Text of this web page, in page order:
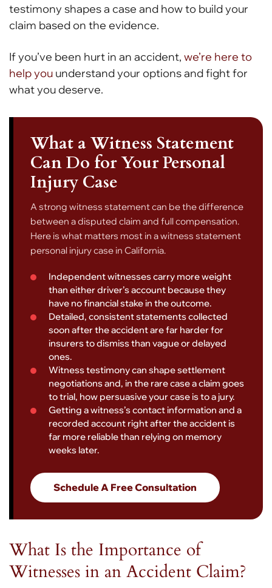
testimony shapes a case and how to build your
claim based on the evidence.
If you’ve been hurt in an accident, we’re here to
help you understand your options and fight for
what you deserve.
What a Witness Statement
Can Do for Your Personal
Injury Case
A strong witness statement can be the difference
between a disputed claim and full compensation.
Here is what matters most in a witness statement
personal injury case in California.
Independent witnesses carry more weight
than either driver’s account because they
have no financial stake in the outcome.
Detailed, consistent statements collected
soon after the accident are far harder for
insurers to dismiss than vague or delayed
ones.
Witness testimony can shape settlement
negotiations and, in the rare case a claim goes
to trial, how persuasive your case is to a jury.
Getting a witness’s contact information and a
recorded account right after the accident is
far more reliable than relying on memory
weeks later.
Schedule A Free Consultation
What Is the Importance of
Witnesses in an Accident Claim?